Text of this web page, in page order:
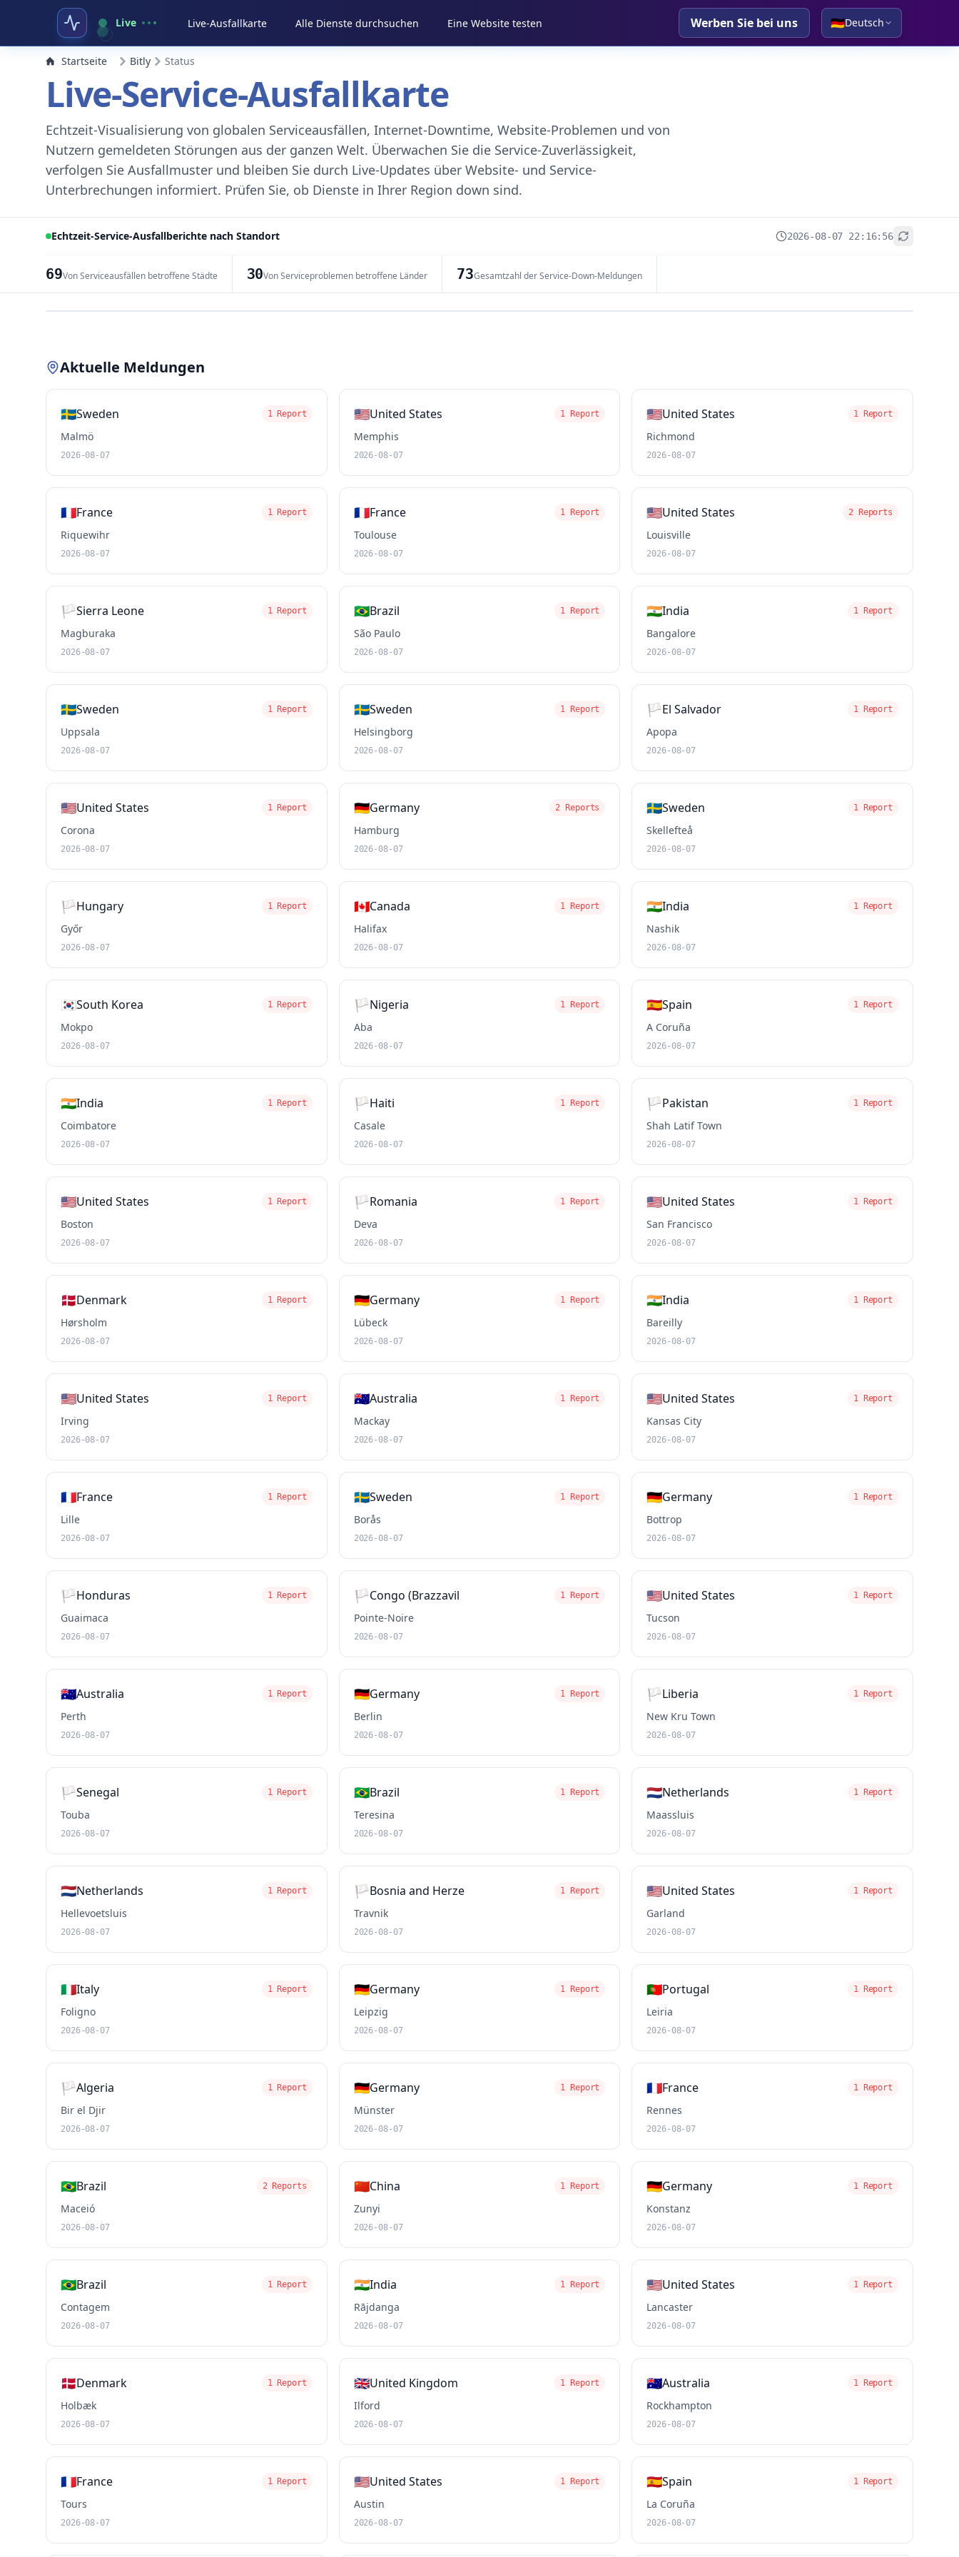
Live Live-Ausfallkarte Alle Dienste durchsuchen Eine Website testen Werben Sie bei uns 🇩🇪Deutsch
Startseite Bitly Status
Live-Service-Ausfallkarte
Echtzeit-Visualisierung von globalen Serviceausfällen, Internet-Downtime, Website-Problemen und von
Nutzern gemeldeten Störungen aus der ganzen Welt. Überwachen Sie die Service-Zuverlässigkeit,
verfolgen Sie Ausfallmuster und bleiben Sie durch Live-Updates über Website- und Service-
Unterbrechungen informiert. Prüfen Sie, ob Dienste in Ihrer Region down sind.
Echtzeit-Service-Ausfallberichte nach Standort 2026-08-07 22:16:56
69Von Serviceausfällen betroffene Städte 30Von Serviceproblemen betroffene Länder 73Gesamtzahl der Service-Down-Meldungen
Aktuelle Meldungen
🇸🇪Sweden 1 Report
Malmö
2026-08-07
🇺🇸United States 1 Report
Memphis
2026-08-07
🇺🇸United States 1 Report
Richmond
2026-08-07
🇫🇷France 1 Report
Riquewihr
2026-08-07
🇫🇷France 1 Report
Toulouse
2026-08-07
🇺🇸United States 2 Reports
Louisville
2026-08-07
🏳️Sierra Leone 1 Report
Magburaka
2026-08-07
🇧🇷Brazil 1 Report
São Paulo
2026-08-07
🇮🇳India 1 Report
Bangalore
2026-08-07
🇸🇪Sweden 1 Report
Uppsala
2026-08-07
🇸🇪Sweden 1 Report
Helsingborg
2026-08-07
🏳️El Salvador 1 Report
Apopa
2026-08-07
🇺🇸United States 1 Report
Corona
2026-08-07
🇩🇪Germany 2 Reports
Hamburg
2026-08-07
🇸🇪Sweden 1 Report
Skellefteå
2026-08-07
🏳️Hungary 1 Report
Győr
2026-08-07
🇨🇦Canada 1 Report
Halifax
2026-08-07
🇮🇳India 1 Report
Nashik
2026-08-07
🇰🇷South Korea 1 Report
Mokpo
2026-08-07
🏳️Nigeria 1 Report
Aba
2026-08-07
🇪🇸Spain 1 Report
A Coruña
2026-08-07
🇮🇳India 1 Report
Coimbatore
2026-08-07
🏳️Haiti 1 Report
Casale
2026-08-07
🏳️Pakistan 1 Report
Shah Latif Town
2026-08-07
🇺🇸United States 1 Report
Boston
2026-08-07
🏳️Romania 1 Report
Deva
2026-08-07
🇺🇸United States 1 Report
San Francisco
2026-08-07
🇩🇰Denmark 1 Report
Hørsholm
2026-08-07
🇩🇪Germany 1 Report
Lübeck
2026-08-07
🇮🇳India 1 Report
Bareilly
2026-08-07
🇺🇸United States 1 Report
Irving
2026-08-07
🇦🇺Australia 1 Report
Mackay
2026-08-07
🇺🇸United States 1 Report
Kansas City
2026-08-07
🇫🇷France 1 Report
Lille
2026-08-07
🇸🇪Sweden 1 Report
Borås
2026-08-07
🇩🇪Germany 1 Report
Bottrop
2026-08-07
🏳️Honduras 1 Report
Guaimaca
2026-08-07
🏳️Congo (Brazzavil 1 Report
Pointe-Noire
2026-08-07
🇺🇸United States 1 Report
Tucson
2026-08-07
🇦🇺Australia 1 Report
Perth
2026-08-07
🇩🇪Germany 1 Report
Berlin
2026-08-07
🏳️Liberia 1 Report
New Kru Town
2026-08-07
🏳️Senegal 1 Report
Touba
2026-08-07
🇧🇷Brazil 1 Report
Teresina
2026-08-07
🇳🇱Netherlands 1 Report
Maassluis
2026-08-07
🇳🇱Netherlands 1 Report
Hellevoetsluis
2026-08-07
🏳️Bosnia and Herze 1 Report
Travnik
2026-08-07
🇺🇸United States 1 Report
Garland
2026-08-07
🇮🇹Italy 1 Report
Foligno
2026-08-07
🇩🇪Germany 1 Report
Leipzig
2026-08-07
🇵🇹Portugal 1 Report
Leiria
2026-08-07
🏳️Algeria 1 Report
Bir el Djir
2026-08-07
🇩🇪Germany 1 Report
Münster
2026-08-07
🇫🇷France 1 Report
Rennes
2026-08-07
🇧🇷Brazil 2 Reports
Maceió
2026-08-07
🇨🇳China 1 Report
Zunyi
2026-08-07
🇩🇪Germany 1 Report
Konstanz
2026-08-07
🇧🇷Brazil 1 Report
Contagem
2026-08-07
🇮🇳India 1 Report
Rājdanga
2026-08-07
🇺🇸United States 1 Report
Lancaster
2026-08-07
🇩🇰Denmark 1 Report
Holbæk
2026-08-07
🇬🇧United Kingdom 1 Report
Ilford
2026-08-07
🇦🇺Australia 1 Report
Rockhampton
2026-08-07
🇫🇷France 1 Report
Tours
2026-08-07
🇺🇸United States 1 Report
Austin
2026-08-07
🇪🇸Spain 1 Report
La Coruña
2026-08-07